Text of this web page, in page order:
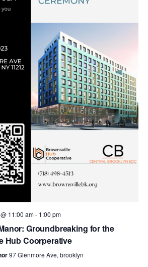
t
s
S
e
a
r
h
V
i
w
s
N
v
11:00 am- 1:00 pm
Groundbreaking for the
Hub Coorperative
97 Glenmore Ave, brooklyn